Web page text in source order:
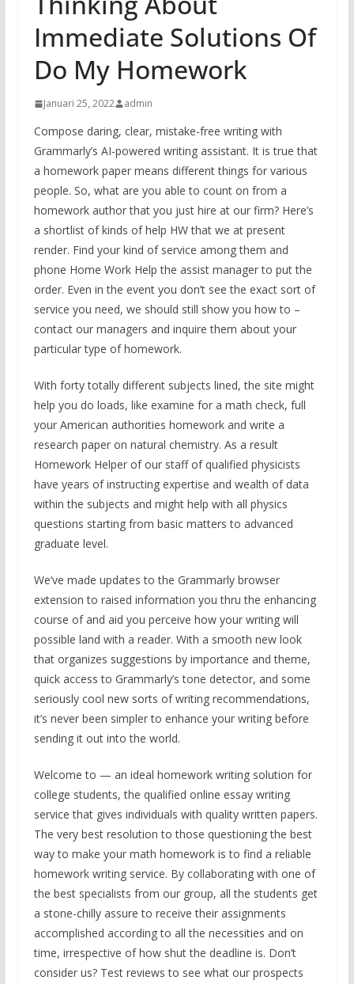
Immediate Solutions Of
Do My Homework
Januari 25, 2022 admin
Compose daring, clear, mistake-free writing with
Grammarly’s AI-powered writing assistant. It is true that
a homework paper means different things for various
people. So, what are you able to count on from a
homework author that you just hire at our firm? Here’s
a shortlist of kinds of help HW that we at present
render. Find your kind of service among them and
phone Home Work Help the assist manager to put the
order. Even in the event you don’t see the exact sort of
service you need, we should still show you how to –
contact our managers and inquire them about your
particular type of homework.
With forty totally different subjects lined, the site might
help you do loads, like examine for a math check, full
your American authorities homework and write a
research paper on natural chemistry. As a result
Homework Helper of our staff of qualified physicists
have years of instructing expertise and wealth of data
within the subjects and might help with all physics
questions starting from basic matters to advanced
graduate level.
We’ve made updates to the Grammarly browser
extension to raised information you thru the enhancing
course of and aid you perceive how your writing will
possible land with a reader. With a smooth new look
that organizes suggestions by importance and theme,
quick access to Grammarly’s tone detector, and some
seriously cool new sorts of writing recommendations,
it’s never been simpler to enhance your writing before
sending it out into the world.
Welcome to — an ideal homework writing solution for
college students, the qualified online essay writing
service that gives individuals with quality written papers.
The very best resolution to those questioning the best
way to make your math homework is to find a reliable
homework writing service. By collaborating with one of
the best specialists from our group, all the students get
a stone-chilly assure to receive their assignments
accomplished according to all the necessities and on
time, irrespective of how shut the deadline is. Don’t
consider us? Test reviews to see what our prospects